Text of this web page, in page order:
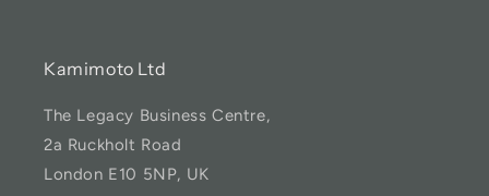
Kamimoto Ltd
The Legacy Business Centre,
2a Ruckholt Road
London E10 5NP, UK